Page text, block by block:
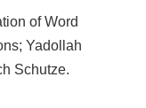
of Word
Yadollah
Schutze.